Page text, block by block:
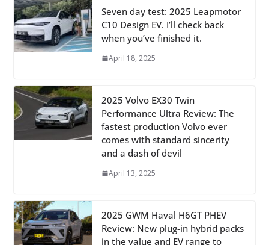
Seven day test: 2025 Leapmotor
C10 Design EV. I’ll check back
when you’ve finished it.
April 18, 2025
2025 Volvo EX30 Twin
Performance Ultra Review: The
fastest production Volvo ever
comes with standard sincerity
and a dash of devil
April 13, 2025
2025 GWM Haval H6GT PHEV
Review: New plug-in hybrid packs
in the value and EV range to